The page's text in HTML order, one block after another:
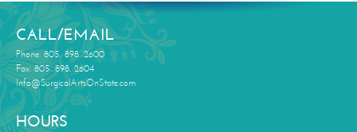
CALL/EMAIL
Phone: 805. 898. 2600
Fax: 805. 898. 2604
Info@SurgicalArtsOnState.com
HOURS